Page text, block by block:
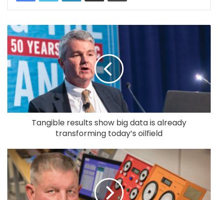
Tangible results show big data is already
transforming today’s oilfield